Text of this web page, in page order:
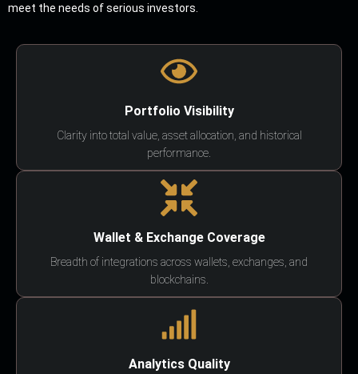
meet the needs of serious investors.
Portfolio Visibility
Clarity into total value, asset allocation, and historical
performance.
Wallet & Exchange Coverage
Breadth of integrations across wallets, exchanges, and
blockchains.
Analytics Quality